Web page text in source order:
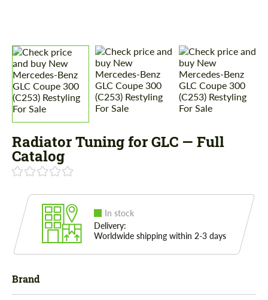
Radiator Tuning for GLC — Full
Catalog
In stock
Delivery:
Worldwide shipping within 2-3 days
Brand